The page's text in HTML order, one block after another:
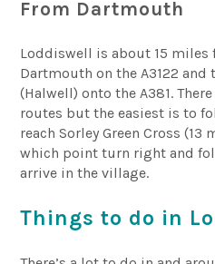
From Dartmouth
Loddiswell is about 15 miles
Dartmouth on the A3122 and
(Halwell) onto the A381.
routes but the easiest is to
reach Sorley Green Cross
which point turn right and
arrive in the village.
Things to do in